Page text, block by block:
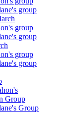
group
group
group
group
group
Group
Group